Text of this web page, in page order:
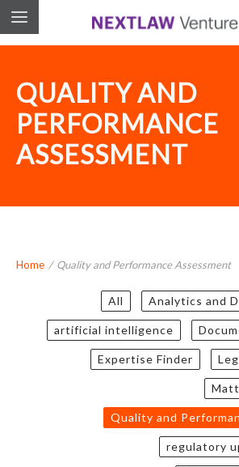
QUALITY AND
PERFORMANCE
ASSESSMENT
Home / Quality and Performance Assessment
All Analytics and
artificial intelligence
Expertise Finder
Quality and
regulatory